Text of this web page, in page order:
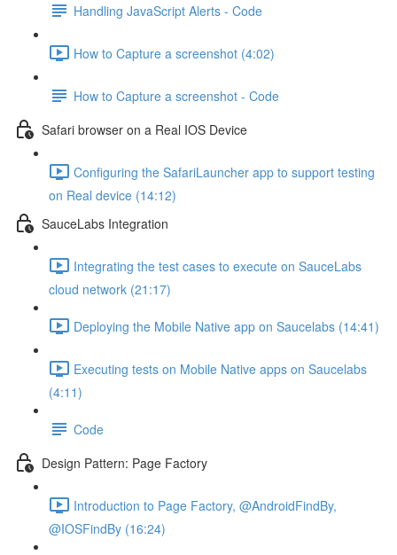
Handling JavaScript Alerts - Code
How to Capture a screenshot (4:02)
How to Capture a screenshot - Code
Safari browser on a Real IOS Device
Configuring the SafariLauncher app to support testing
on Real device (14:12)
SauceLabs Integration
Integrating the test cases to execute on SauceLabs
cloud network (21:17)
Deploying the Mobile Native app on Saucelabs (14:41)
Executing tests on Mobile Native apps on Saucelabs
(4:11)
Code
Design Pattern: Page Factory
Introduction to Page Factory, @AndroidFindBy,
@IOSFindBy (16:24)